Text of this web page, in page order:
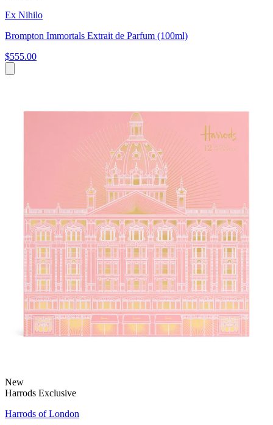
Ex Nihilo
Brompton Immortals Extrait de Parfum (100ml)
$555.00
New
Harrods Exclusive
Harrods of London